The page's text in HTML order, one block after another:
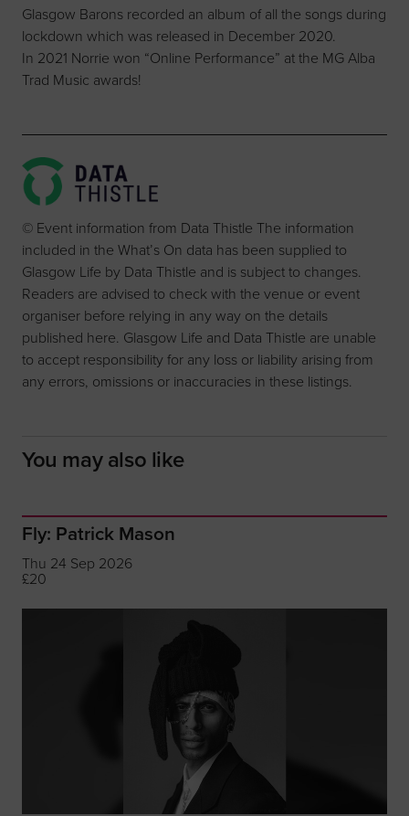
Glasgow Barons recorded an album of all the songs during
lockdown which was released in December 2020.
In 2021 Norrie won “Online Performance” at the MG Alba
Trad Music awards!
© Event information from Data Thistle The information
included in the What’s On data has been supplied to
Glasgow Life by Data Thistle and is subject to changes.
Readers are advised to check with the venue or event
organiser before relying in any way on the details
published here. Glasgow Life and Data Thistle are unable
to accept responsibility for any loss or liability arising from
any errors, omissions or inaccuracies in these listings.
You may also like
Fly: Patrick Mason
Thu 24 Sep 2026
£20